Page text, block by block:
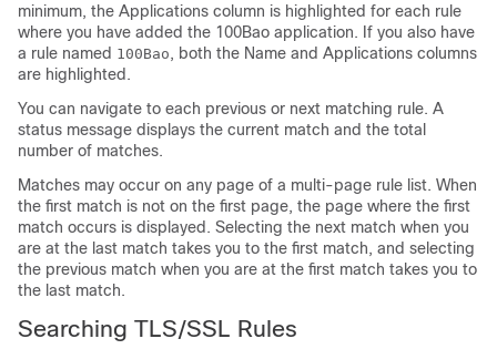
minimum, the Applications column is highlighted for each rule
where you have added the 100Bao application. If you also have
a rule named 100Bao , both the Name and Applications columns
are highlighted.
You can navigate to each previous or next matching rule. A
status message displays the current match and the total
number of matches.
Matches may occur on any page of a multi-page rule list. When
the first match is not on the first page, the page where the first
match occurs is displayed. Selecting the next match when you
are at the last match takes you to the first match, and selecting
the previous match when you are at the first match takes you to
the last match.
Searching TLS/SSL Rules